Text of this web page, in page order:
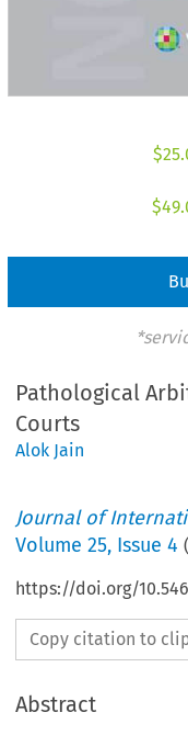
$
$
Pathological
Courts
Alok Jain
Journal of
Volume25, Issue 4
https://doi.org/
Copy citation to
Abstract